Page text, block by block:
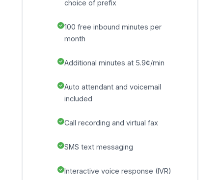
choice of prefix
100 free inbound minutes per
month
Additional minutes at 5.9¢/min
Auto attendant and voicemail
included
Call recording and virtual fax
SMS text messaging
Interactive voice response (IVR)